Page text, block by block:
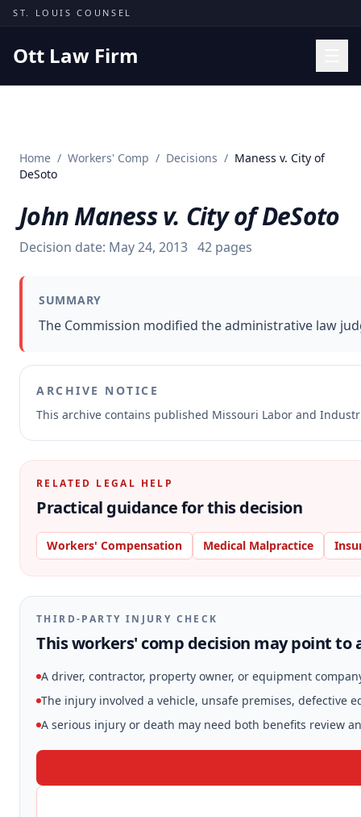
Skip to content
ST. LOUIS COUNSEL
Ott Law Firm
Missouri Courts
Insights
About
Contact
Home / Workers' Comp / Decisions / Maness v. City of
DeSoto
John Maness v. City of DeSoto
Decision date: May 24, 2013 42 pages
SUMMARY
The Commission modified the administrative law
ARCHIVE NOTICE
This archive contains published Missouri Labor and
RELATED LEGAL HELP
Practical guidance for this decision
Workers' Compensation Medical Malpractice
THIRD-PARTY INJURY CHECK
This workers' comp decision may point to
A driver, contractor, property owner, or equipment
The injury involved a vehicle, unsafe premises, defective
A serious injury or death may need both benefits review